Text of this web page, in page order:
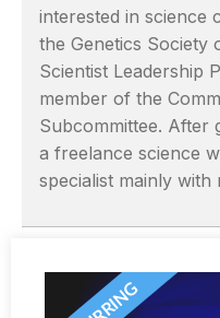
interested in science
the Genetics Society
Scientist Leadership
member of the
Subcommittee. After
a freelance science
specialist mainly